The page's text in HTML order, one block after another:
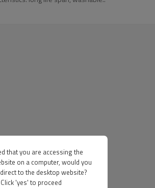
that you are accessing the
on a computer, would you
to the desktop website?
Click 'yes' to proceed